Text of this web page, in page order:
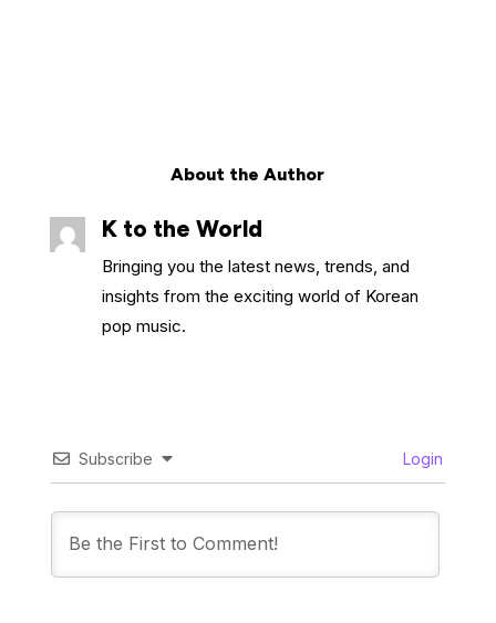
About the Author
K to the World
Bringing you the latest news, trends, and
insights from the exciting world of Korean
pop music.
Subscribe Login